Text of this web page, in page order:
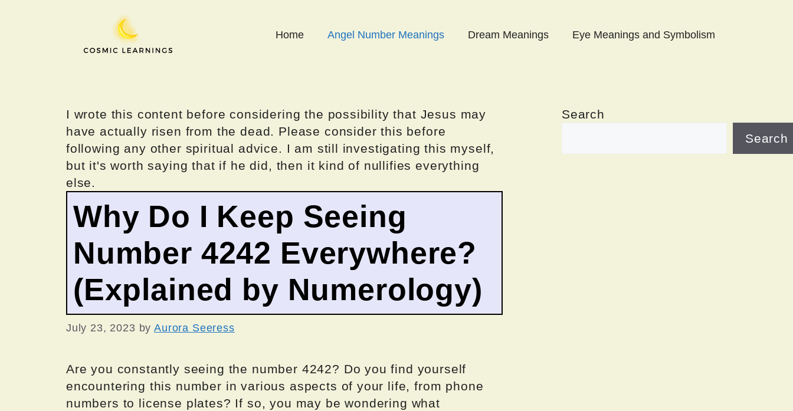
Home Angel Number Meanings Dream Meanings Eye Meanings and Symbolism
I wrote this content before considering the possibility that Jesus may
have actually risen from the dead. Please consider this before
following any other spiritual advice. I am still investigating this myself,
but it's worth saying that if he did, then it kind of nullifies everything
else.
Why Do I Keep Seeing
Number 4242 Everywhere?
(Explained by Numerology)
July 23, 2023 byAurora Seeress
Are you constantly seeing the number 4242? Do you find yourself
encountering this number in various aspects of your life, from phone
numbers to license plates? If so, you may be wondering what
Search
Search